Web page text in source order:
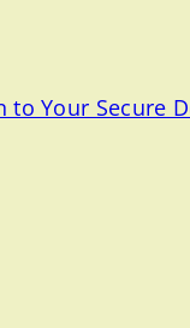
to Your Secure